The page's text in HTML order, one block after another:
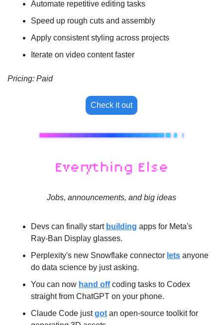
Automate repetitive editing tasks
Speed up rough cuts and assembly
Apply consistent styling across projects
Iterate on video content faster
Pricing: Paid
Check it out
Jobs, announcements, and big ideas
Devs can finally start building apps for Meta's
Ray-Ban Display glasses.
Perplexity's new Snowflake connector lets anyone
do data science by just asking.
You can now hand off coding tasks to Codex
straight from ChatGPT on your phone.
Claude Code just got an open-source toolkit for